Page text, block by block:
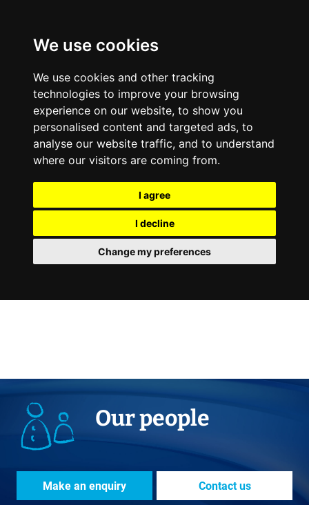
We use cookies
We use cookies and other tracking
technologies to improve your browsing
experience on our website, to show you
personalised content and targeted ads, to
analyse our website traffic, and to understand
where our visitors are coming from.
I agree
I decline
Change my preferences
Our people
Make an enquiry Contact us